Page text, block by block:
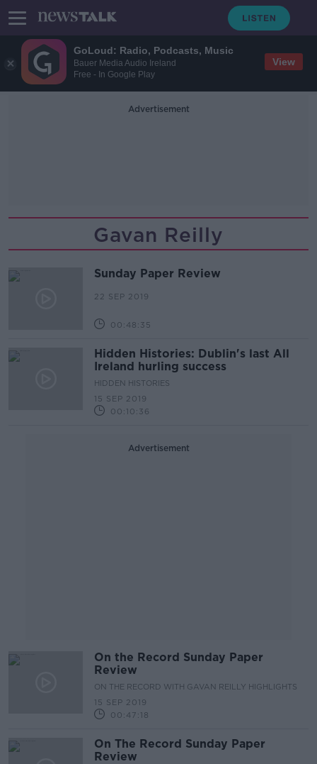
GoLoud: Radio, Podcasts, Music
Bauer Media Audio Ireland
Free - In Google Play
View
Advertisement
Gavan Reilly
Sunday Paper Review
22 SEP 2019
00:48:35
Hidden Histories: Dublin's last All
Ireland hurling success
HIDDEN HISTORIES
15 SEP 2019
00:10:36
Advertisement
On the Record Sunday Paper
Review
ON THE RECORD WITH GAVAN REILLY HIGHLIGHTS
15 SEP 2019
00:47:18
On The Record Sunday Paper
Review